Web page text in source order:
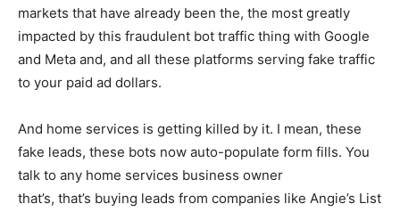
markets that have already been the, the most greatly
impacted by this fraudulent bot traffic thing with Google
and Meta and, and all these platforms serving fake traffic
to your paid ad dollars.
And home services is getting killed by it. I mean, these
fake leads, these bots now auto-populate form fills. You
talk to any home services business owner
that’s, that’s buying leads from companies like Angie’s List